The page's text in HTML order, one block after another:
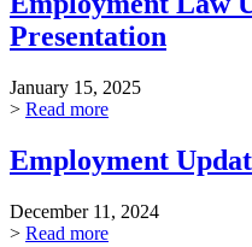
Presentation
January 15, 2025
> Read more
Employment
December 11, 2024
> Read more